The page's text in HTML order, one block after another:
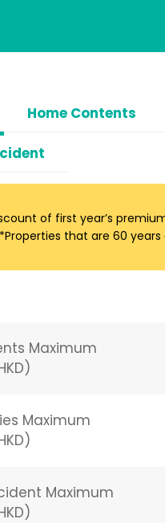
Home Contents
of first year’s
that are 60
Maximum
Maximum
Maximum